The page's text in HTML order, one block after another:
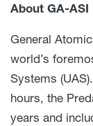
About GA-ASI
General
world’s
Systems
hours, the
years and